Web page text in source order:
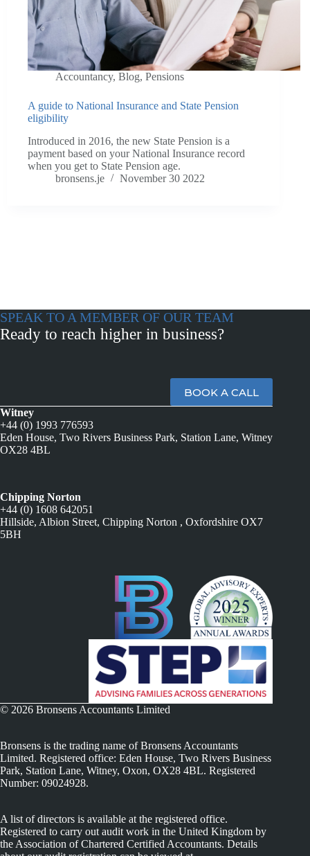
Accountancy, Blog, Pensions
A guide to National Insurance and State Pension
eligibility
Introduced in 2016, the new State Pension is a
payment based on your National Insurance record
when you get to State Pension age.
bronsens.je
November 30 2022
SPEAK TO A MEMBER OF OUR TEAM
Ready to reach higher in business?
BOOK A CALL
Witney
+44 (0) 1993 776593
Eden House, Two Rivers Business Park, Station Lane, Witney
OX28 4BL
Chipping Norton
+44 (0) 1608 642051
Hillside, Albion Street, Chipping Norton , Oxfordshire OX7
5BH
© 2026 Bronsens Accountants Limited
Bronsens is the trading name of Bronsens Accountants
Limited. Registered office: Eden House, Two Rivers Business
Park, Station Lane, Witney, Oxon, OX28 4BL. Registered
Number: 09024928.
A list of directors is available at the registered office.
Registered to carry out audit work in the United Kingdom by
the Association of Chartered Certified Accountants. Details